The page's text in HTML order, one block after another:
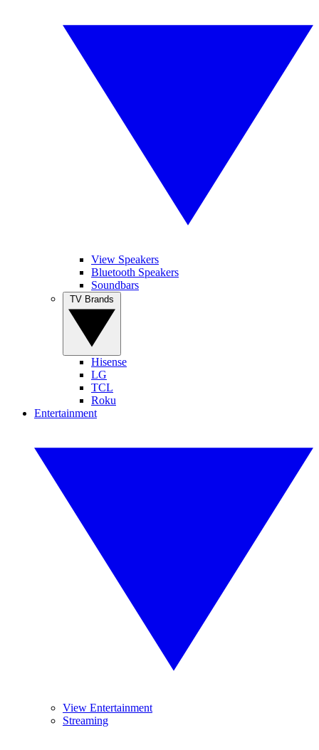
View Speakers
Bluetooth Speakers
Soundbars
Hisense
LG
TCL
Roku
Entertainment
View Entertainment
Streaming